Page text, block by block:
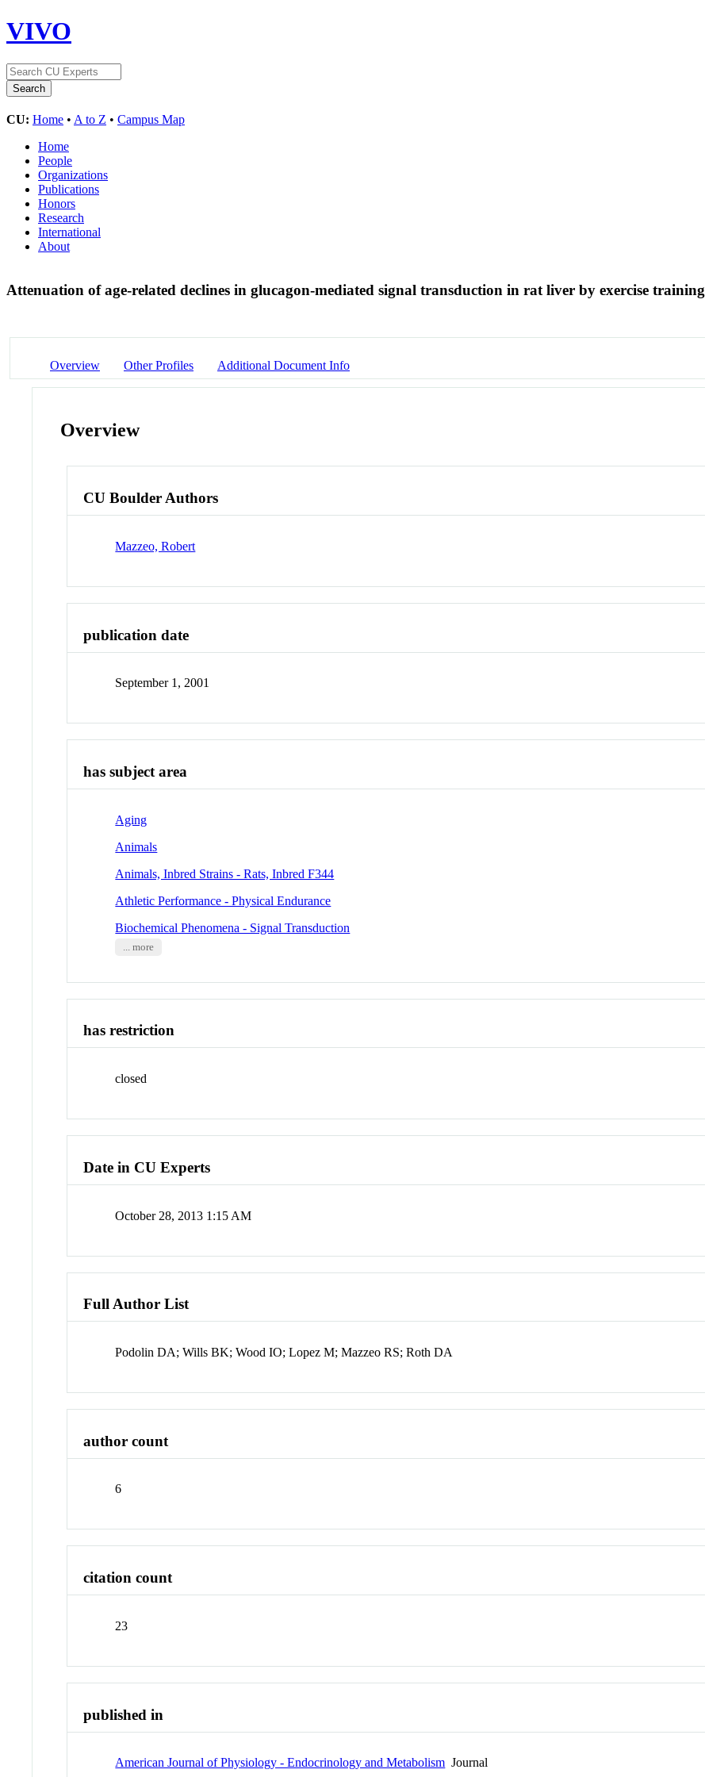
VIVO
CU: Home • A to Z • Campus Map
Home
People
Organizations
Publications
Honors
Research
International
About
Attenuation of age-related declines in glucagon-mediated signal transduction in rat liver by exercise training
Overview Other Profiles Additional Document Info
Overview
CU Boulder Authors
Mazzeo, Robert
publication date
September 1, 2001
has subject area
Aging
Animals
Animals, Inbred Strains - Rats, Inbred F344
Athletic Performance - Physical Endurance
Biochemical Phenomena - Signal Transduction
... more
has restriction
closed
Date in CU Experts
October 28, 2013 1:15 AM
Full Author List
Podolin DA; Wills BK; Wood IO; Lopez M; Mazzeo RS; Roth DA
author count
6
citation count
23
published in
American Journal of Physiology - Endocrinology and Metabolism Journal